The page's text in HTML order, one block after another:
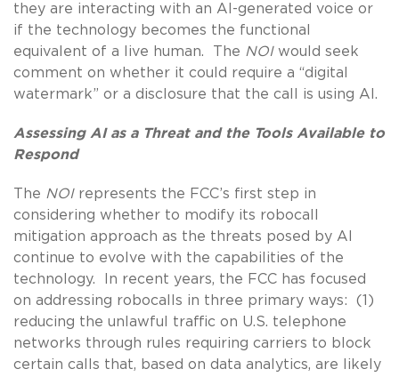
they are interacting with an AI-generated voice or
if the technology becomes the functional
equivalent of a live human. The NOI would seek
comment on whether it could require a “digital
watermark” or a disclosure that the call is using AI.
Assessing AI as a Threat and the Tools Available to
Respond
The NOI represents the FCC’s first step in
considering whether to modify its robocall
mitigation approach as the threats posed by AI
continue to evolve with the capabilities of the
technology. In recent years, the FCC has focused
on addressing robocalls in three primary ways: (1)
reducing the unlawful traffic on U.S. telephone
networks through rules requiring carriers to block
certain calls that, based on data analytics, are likely